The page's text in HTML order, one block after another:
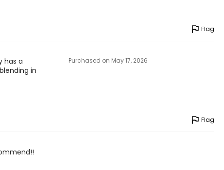
Flag
has a
in
Purchased on May 17, 2026
Flag